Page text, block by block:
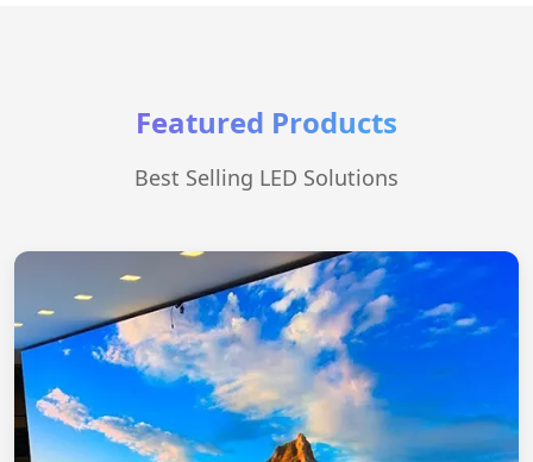
Featured Products
Best Selling LED Solutions